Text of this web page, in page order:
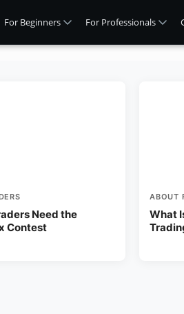
For Beginners For Professionals
Need the
Contest
ABOUT
What